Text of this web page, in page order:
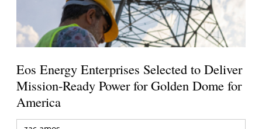
Eos Energy Enterprises Selected to Deliver
Mission-Ready Power for Golden Dome for
America